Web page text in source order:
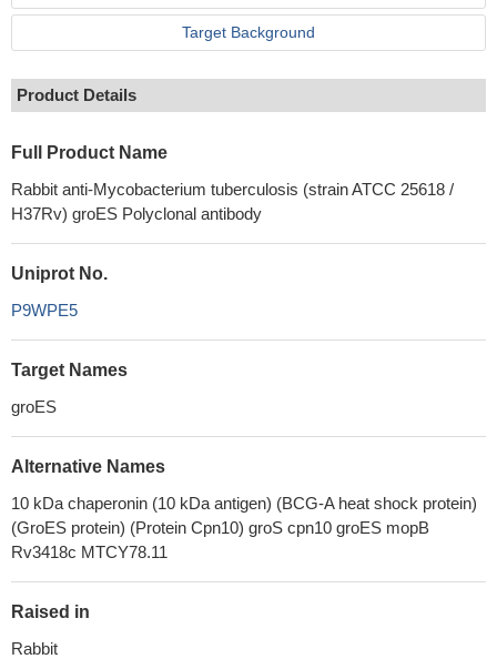
Target Background
Product Details
Full Product Name
Rabbit anti-Mycobacterium tuberculosis (strain ATCC 25618 /
H37Rv) groES Polyclonal antibody
Uniprot No.
P9WPE5
Target Names
groES
Alternative Names
10 kDa chaperonin (10 kDa antigen) (BCG-A heat shock protein)
(GroES protein) (Protein Cpn10) groS cpn10 groES mopB
Rv3418c MTCY78.11
Raised in
Rabbit